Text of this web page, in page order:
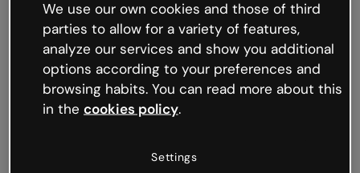
We’re not sure what happened but the internet is
like that and unexpected hiccups occur.
Try refreshing the page or go back to Genially and
try your luck later.
We use our own cookies and those of third
parties to allow for a variety of features,
analyze our services and show you additional
options according to your preferences and
browsing habits. You can read more about this
in the cookies policy.
Settings